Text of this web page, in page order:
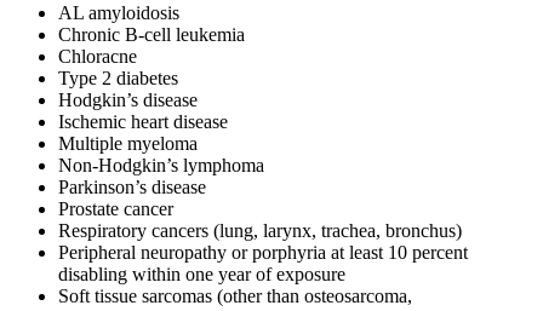
AL amyloidosis
Chronic B-cell leukemia
Chloracne
Type 2 diabetes
Hodgkin’s disease
Ischemic heart disease
Multiple myeloma
Non-Hodgkin’s lymphoma
Parkinson’s disease
Prostate cancer
Respiratory cancers (lung, larynx, trachea, bronchus)
Peripheral neuropathy or porphyria at least 10 percent
disabling within one year of exposure
Soft tissue sarcomas (other than osteosarcoma,